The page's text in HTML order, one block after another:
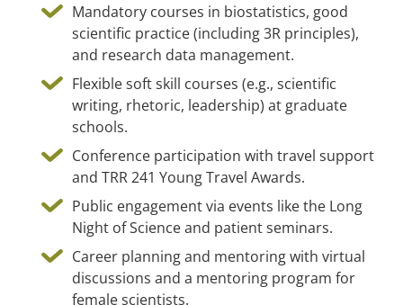
Mandatory courses in biostatistics, good
scientific practice (including 3R principles),
and research data management.
Flexible soft skill courses (e.g., scientific
writing, rhetoric, leadership) at graduate
schools.
Conference participation with travel support
and TRR 241 Young Travel Awards.
Public engagement via events like the Long
Night of Science and patient seminars.
Career planning and mentoring with virtual
discussions and a mentoring program for
female scientists.